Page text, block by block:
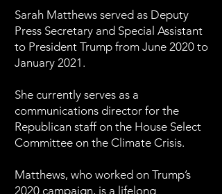
Sarah Matthews served as Deputy
Press Secretary and Special Assistant
to President Trump from June 2020 to
January 2021.
She currently serves as a
communications director for the
Republican staff on the House Select
Committee on the Climate Crisis.
Matthews, who worked on Trump’s
2020 campaign, is a lifelong